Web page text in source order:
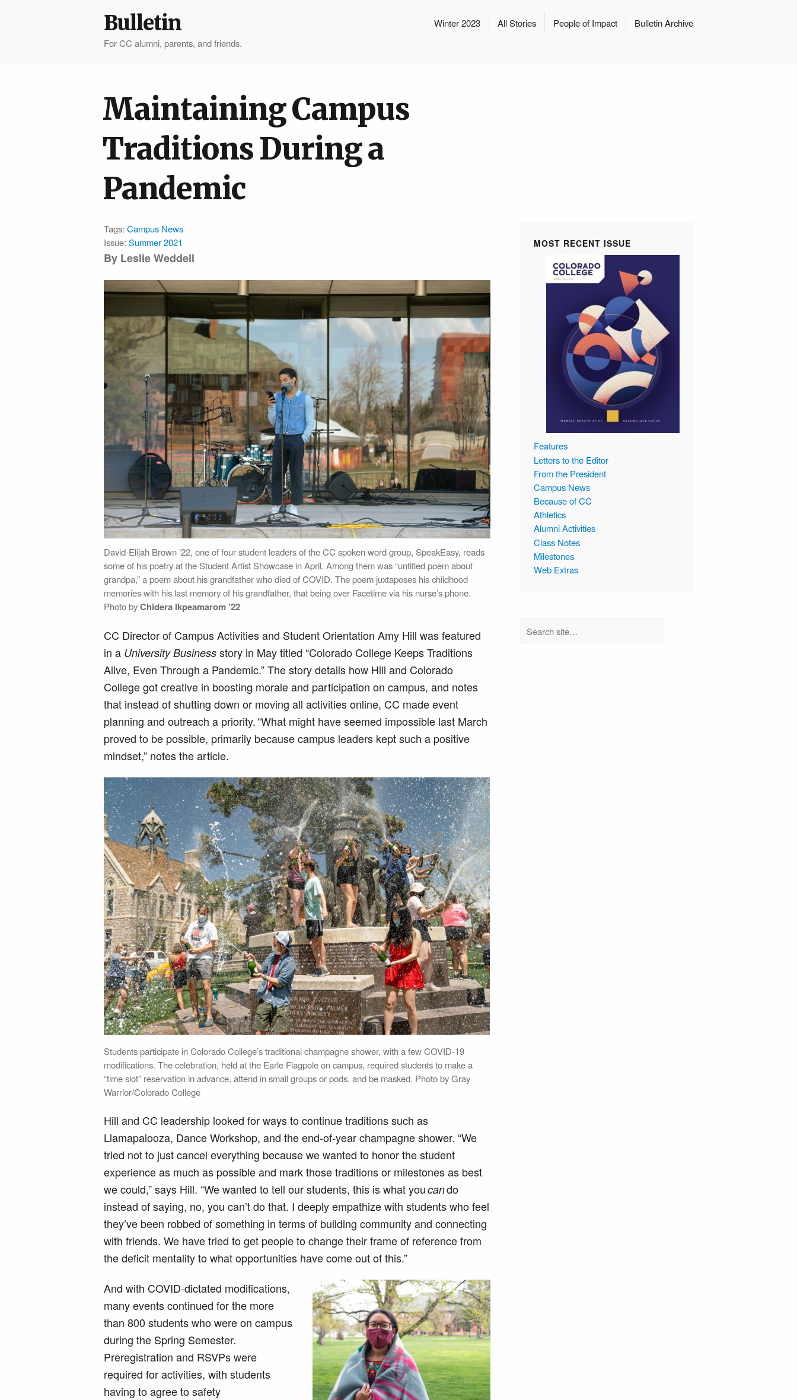
Winter 2023 All Stories People of Impact Bulletin Archive
Bulletin
For CC alumni, parents, and friends.
Maintaining Campus
Traditions During a
Pandemic
Tags: Campus News
Issue: Summer 2021
By Leslie Weddell
David-Elijah Brown ’22, one of four student leaders of the CC spoken word group, SpeakEasy, reads
some of his poetry at the Student Artist Showcase in April. Among them was “untitled poem about
grandpa,” a poem about his grandfather who died of COVID. The poem juxtaposes his childhood
memories with his last memory of his grandfather, that being over Facetime via his nurse’s phone.
Photo byChidera Ikpeamarom ’22
CC Director of Campus Activities and Student Orientation Amy Hill was featured
in a University Business story in May titled “Colorado College Keeps Traditions
Alive, Even Through a Pandemic.” The story details how Hill and Colorado
College got creative in boosting morale and participation on campus, and notes
that instead of shutting down or moving all activities online, CC made event
planning and outreach a priority. “What might have seemed impossible last March
proved to be possible, primarily because campus leaders kept such a positive
mindset,” notes the article.
Students participate in Colorado College’s traditional champagne shower, with a few COVID-19
modifications. The celebration, held at the Earle Flagpole on campus, required students to make a
“time slot” reservation in advance, attend in small groups or pods, and be masked. Photo by Gray
Warrior/Colorado College
Hill and CC leadership looked for ways to continue traditions such as
Llamapalooza, Dance Workshop, and the end-of-year champagne shower. “We
tried not to just cancel everything because we wanted to honor the student
experience as much as possible and mark those traditions or milestones as best
we could,” says Hill. “We wanted to tell our students, this is what youcando
instead of saying, no, you can’t do that. I deeply empathize with students who feel
they’ve been robbed of something in terms of building community and connecting
with friends. We have tried to get people to change their frame of reference from
the deficit mentality to what opportunities have come out of this.”
And with COVID-dictated modifications,
many events continued for the more
than 800 students who were on campus
during the Spring Semester.
Preregistration and RSVPs were
required for activities, with students
having to agree to safety
MOST RECENT ISSUE
Features
Letters to the Editor
From the President
Campus News
Because of CC
Athletics
Alumni Activities
Class Notes
Milestones
Web Extras